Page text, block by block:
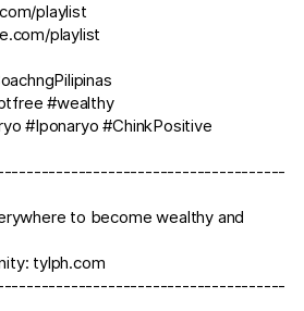
playlist
playlist
#wealthy
#Iponaryo #ChinkPositive
to become wealthy and
tylph.com